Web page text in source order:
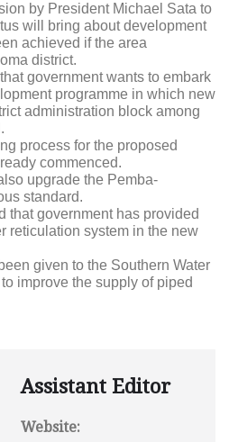
by President Michael Sata to
will bring about development
achieved if the area
district.
government wants to embark
programme in which new
administration block among
process for the proposed
commenced.
upgrade the Pemba-
standard.
that government has provided
reticulation system in the new
given to the Southern Water
improve the supply of piped
Assistant Editor
Website: